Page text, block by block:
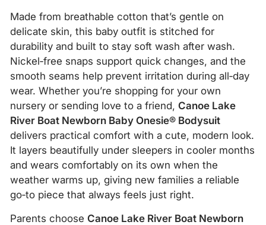
Made from breathable cotton that’s gentle on
delicate skin, this baby outfit is stitched for
durability and built to stay soft wash after wash.
Nickel‑free snaps support quick changes, and the
smooth seams help prevent irritation during all‑day
wear. Whether you’re shopping for your own
nursery or sending love to a friend, Canoe Lake
River Boat Newborn Baby Onesie® Bodysuit
delivers practical comfort with a cute, modern look.
It layers beautifully under sleepers in cooler months
and wears comfortably on its own when the
weather warms up, giving new families a reliable
go‑to piece that always feels just right.
Parents choose Canoe Lake River Boat Newborn